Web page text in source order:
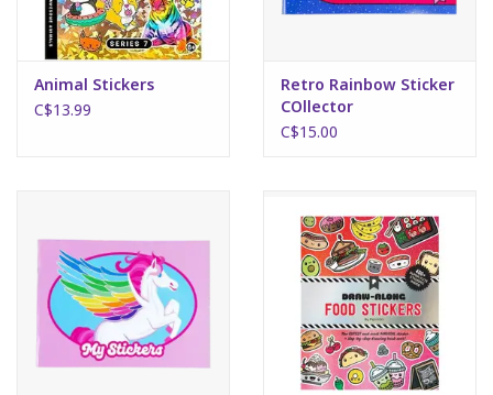
Animal Stickers
C$13.99
Retro Rainbow Sticker
COllector
C$15.00